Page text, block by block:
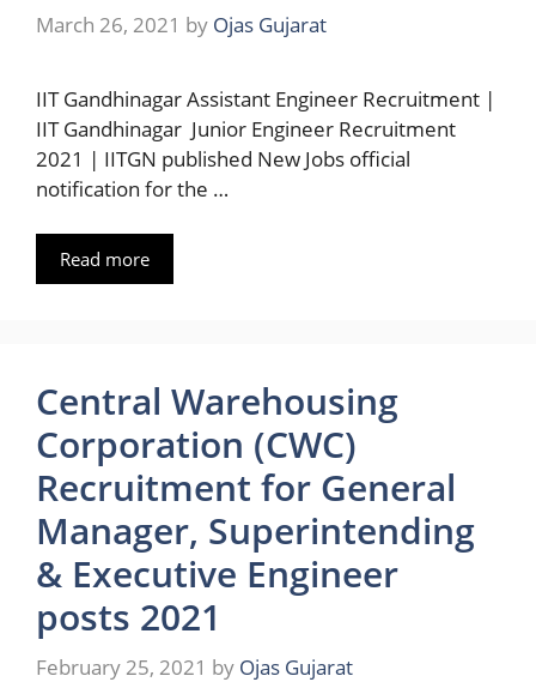
March 26, 2021 by Ojas Gujarat
IIT Gandhinagar Assistant Engineer Recruitment |
IIT Gandhinagar Junior Engineer Recruitment
2021 | IITGN published New Jobs official
notification for the …
Read more
Central Warehousing
Corporation (CWC)
Recruitment for General
Manager, Superintending
& Executive Engineer
posts 2021
February 25, 2021 by Ojas Gujarat